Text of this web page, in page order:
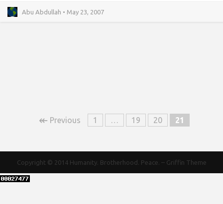
Abu Abdullah • May 23, 2007
↞ Previous 1 … 19 20 21
Copyright © 2014 Humanity. Brotherhood. Peace. – Griffin Theme